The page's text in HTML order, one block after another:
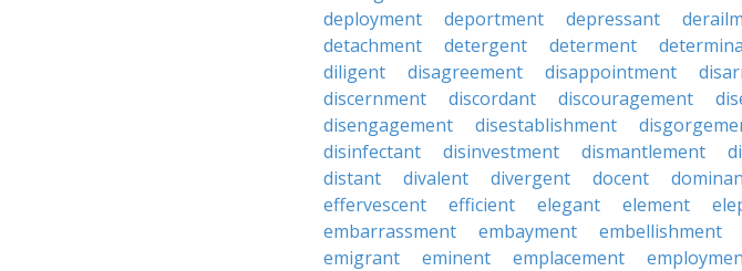
deployment
deportment depressant
detachment
detergent determent
diligent
disagreement disappointment
discernment
discordant discouragement
disengagement
disestablishment
disinfectant
disinvestment dismantlement
distant
divalent divergent docent
effervescent
efficient elegant element
embarrassment
embayment embellishment
emigrant
eminent emplacement